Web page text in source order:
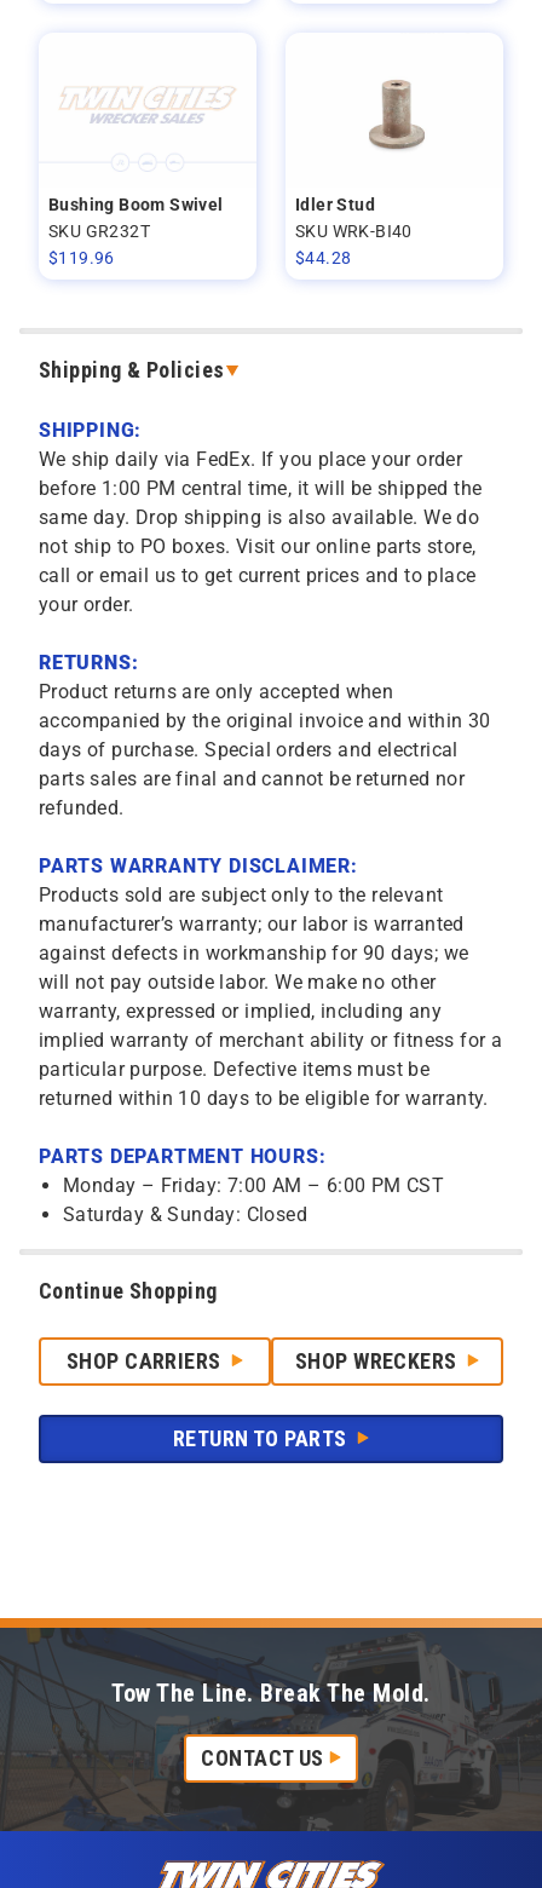
Bushing Boom Swivel
SKU GR232T
$119.96
Idler Stud
SKU WRK-BI40
$44.28
Shipping & Policies
SHIPPING:
We ship daily via FedEx. If you place your order
before 1:00 PM central time, it will be shipped the
same day. Drop shipping is also available. We do
not ship to PO boxes. Visit our online parts store,
call or email us to get current prices and to place
your order.
RETURNS:
Product returns are only accepted when
accompanied by the original invoice and within 30
days of purchase. Special orders and electrical
parts sales are final and cannot be returned nor
refunded.
PARTS WARRANTY DISCLAIMER:
Products sold are subject only to the relevant
manufacturer’s warranty; our labor is warranted
against defects in workmanship for 90 days; we
will not pay outside labor. We make no other
warranty, expressed or implied, including any
implied warranty of merchant ability or fitness for a
particular purpose. Defective items must be
returned within 10 days to be eligible for warranty.
PARTS DEPARTMENT HOURS:
Monday – Friday: 7:00 AM – 6:00 PM CST
Saturday & Sunday: Closed
Continue Shopping
SHOP CARRIERS SHOP WRECKERS
RETURN TO PARTS
Tow The Line. Break The Mold.
CONTACT US